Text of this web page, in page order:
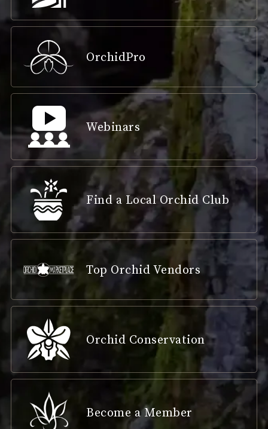
OrchidPro
Webinars
Find a Local Orchid Club
Top Orchid Vendors
Orchid Conservation
Become a Member